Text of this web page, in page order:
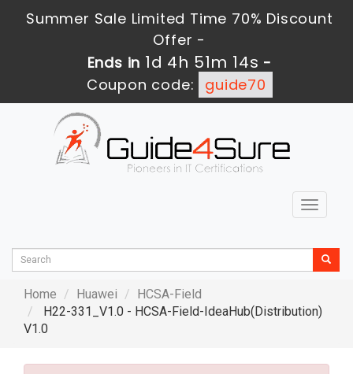
Summer Sale Limited Time 70% Discount
Offer -
Ends in 1d 4h 51m 13s -
Coupon code:
guide70
Toggle
Home Huawei
HCSA-Field
H22-331_V1.0 - HCSA-Field-IdeaHub(Distribution)
V1.0